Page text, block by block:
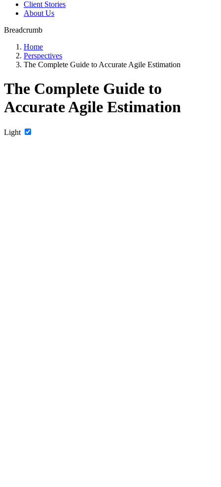
Client Stories
About Us
Breadcrumb
Home
Perspectives
The Complete Guide to Accurate Agile Estimation
The Complete Guide to
Accurate Agile Estimation
Light